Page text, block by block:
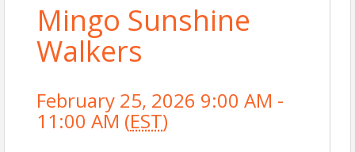
Mingo Sunshine
Walkers
February 25, 2026 9:00 AM -
11:00 AM (EST)